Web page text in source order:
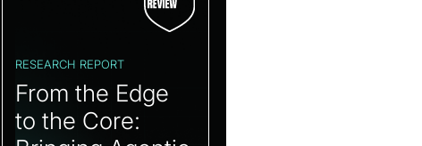
RESEARCH REPORT
From the Edge
to the Core: